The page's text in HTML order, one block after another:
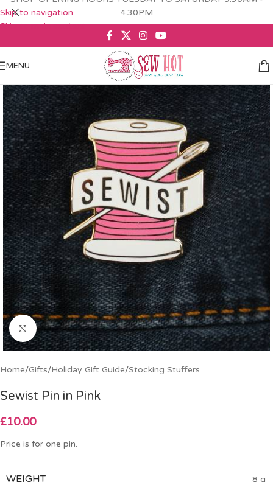
Skip to navigation
Skip to main content
4.30PM
MENU
Click to enlarge
Home/Gifts/Holiday Gift Guide/Stocking Stuffers
Sewist Pin in Pink
£10.00
Price is for one pin.
WEIGHT 8 g